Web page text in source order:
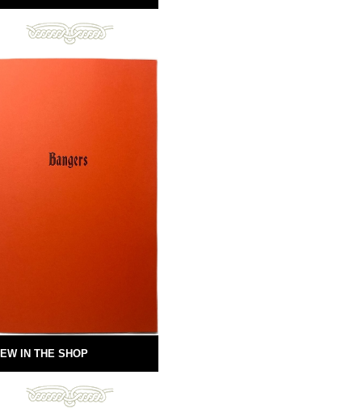
IN THE SHOP